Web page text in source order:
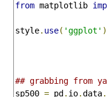
from matplotlib
style. use( 'ggplot' )
## grabbing from
sp500 = pd . io.data.